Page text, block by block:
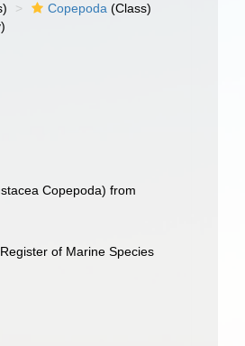
Copepoda (Class)
Copepoda) from
of Marine Species